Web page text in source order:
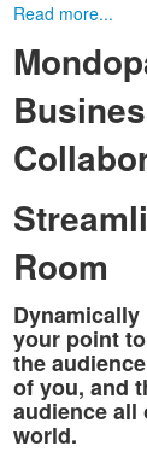
Read more...
Room
Dynamically
your point
the
of you, and
audience all
world.